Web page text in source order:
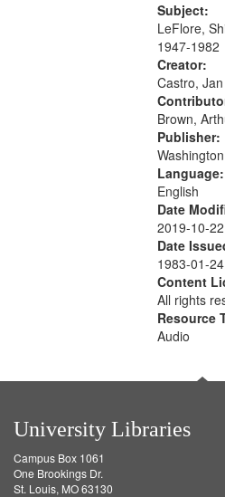
The
Seat
Subject:
LeFlore,
1947-1982
Creator:
Castro,
Brown,
Publisher:
Language:
English
Date
2019-10-
Date
1983-01-
Content
All rights
Resource
Audio
University Libraries
Campus Box 1061
One Brookings Dr.
St. Louis, MO 63130